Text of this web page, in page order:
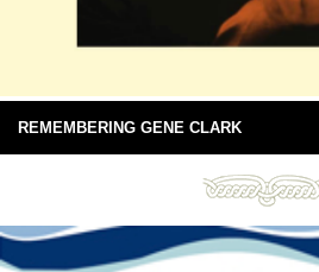
REMEMBERING GENE CLARK